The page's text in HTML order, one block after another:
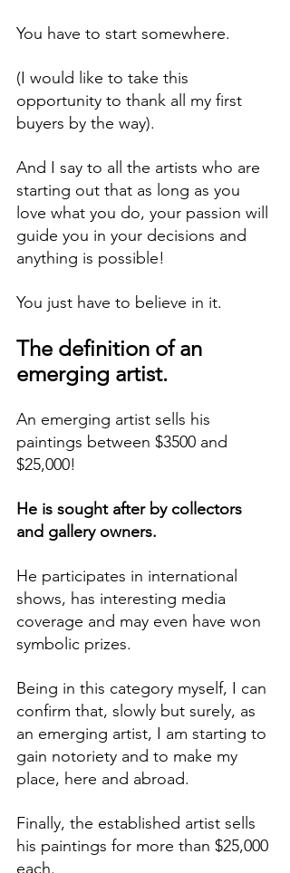
You have to start somewhere.
(I would like to take this
opportunity to thank all my first
buyers by the way).
And I say to all the artists who are
starting out that as long as you
love what you do, your passion will
guide you in your decisions and
anything is possible!
You just have to believe in it.
The definition of an
emerging artist.
An emerging artist sells his
paintings between $3500 and
$25,000!
He is sought after by collectors
and gallery owners.
He participates in international
shows, has interesting media
coverage and may even have won
symbolic prizes.
Being in this category myself, I can
confirm that, slowly but surely, as
an emerging artist, I am starting to
gain notoriety and to make my
place, here and abroad.
Finally, the established artist sells
his paintings for more than $25,000
each.